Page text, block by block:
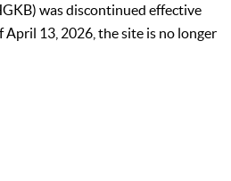
was discontinued effective
April 13, 2026, the site is no longer